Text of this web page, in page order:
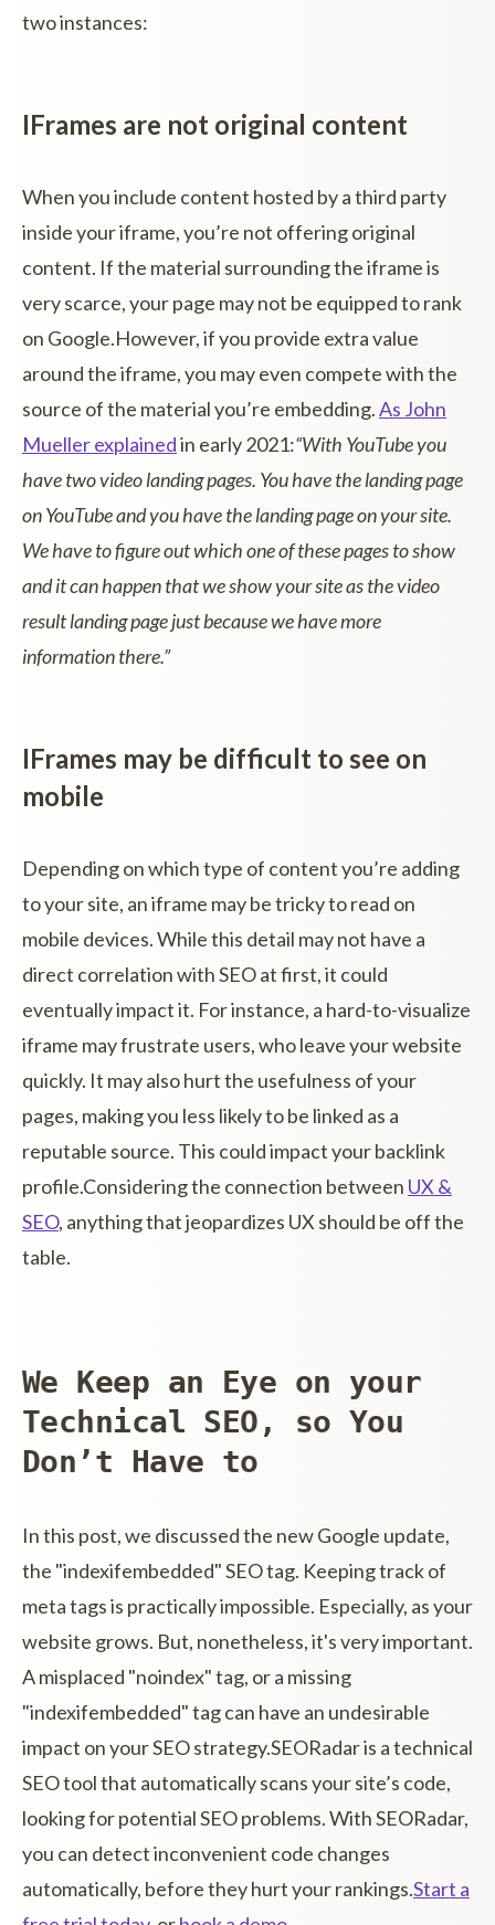
two instances:
IFrames are not original content
When you include content hosted by a third party
inside your iframe, you’re not offering original
content. If the material surrounding the iframe is
very scarce, your page may not be equipped to rank
on Google.However, if you provide extra value
around the iframe, you may even compete with the
source of the material you’re embedding.As John
Mueller explainedin early 2021:“With YouTube you
have two video landing pages. You have the landing page
on YouTube and you have the landing page on your site.
We have to figure out which one of these pages to show
and it can happen that we show your site as the video
result landing page just because we have more
information there.”
IFrames may be difficult to see on
mobile
Depending on which type of content you’re adding
to your site, an iframe may be tricky to read on
mobile devices. While this detail may not have a
direct correlation with SEO at first, it could
eventually impact it. For instance, a hard-to-visualize
iframe may frustrate users, who leave your website
quickly. It may also hurt the usefulness of your
pages, making you less likely to be linked as a
reputable source. This could impact your backlink
profile.Considering the connection between UX &
SEO, anything that jeopardizes UX should be off the
table.
We Keep an Eye on your
Technical SEO, so You
Don’t Have to
In this post, we discussed the new Google update,
the "indexifembedded" SEO tag. Keeping track of
meta tags is practically impossible. Especially, as your
website grows. But, nonetheless, it's very important.
A misplaced "noindex" tag, or a missing
"indexifembedded" tag can have an undesirable
impact on your SEO strategy.SEORadar is a technical
SEO tool that automatically scans your site’s code,
looking for potential SEO problems. With SEORadar,
you can detect inconvenient code changes
automatically, before they hurt your rankings.Start a